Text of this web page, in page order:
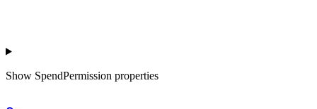
Show SpendPermission properties